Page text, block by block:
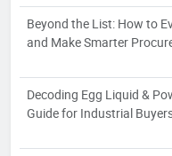
Beyond the List: How to
and Make Smarter
Decoding Egg Liquid &
Guide for Industrial